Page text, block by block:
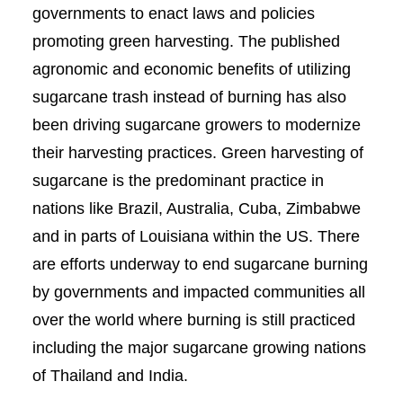
governments to enact laws and policies
promoting green harvesting. The published
agronomic and economic benefits of utilizing
sugarcane trash instead of burning has also
been driving sugarcane growers to modernize
their harvesting practices. Green harvesting of
sugarcane is the predominant practice in
nations like Brazil, Australia, Cuba, Zimbabwe
and in parts of Louisiana within the US. There
are efforts underway to end sugarcane burning
by governments and impacted communities all
over the world where burning is still practiced
including the major sugarcane growing nations
of Thailand and India.